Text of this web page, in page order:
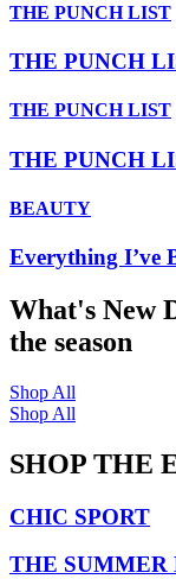
THE PUNCH LIST
THE PUNCH
THE PUNCH LIST
THE PUNCH
BEAUTY
Everything I’ve
What's New
the season
Shop All
Shop All
SHOP THE
CHIC SPORT
THE SUMMER